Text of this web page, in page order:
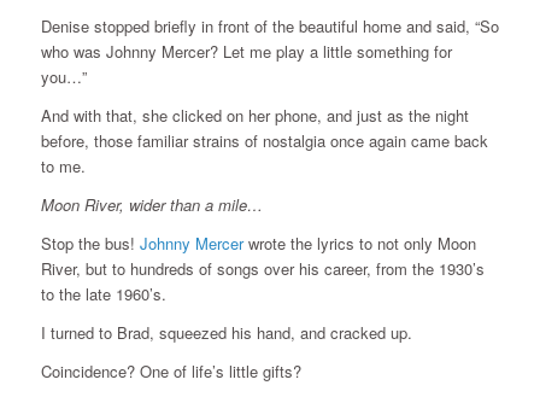
Denise stopped briefly in front of the beautiful home and said, “So
who was Johnny Mercer? Let me play a little something for
you…”
And with that, she clicked on her phone, and just as the night
before, those familiar strains of nostalgia once again came back
to me.
Moon River, wider than a mile…
Stop the bus! Johnny Mercerwrote the lyrics to not only Moon
River, but to hundreds of songs over his career, from the 1930’s
to the late 1960’s.
I turned to Brad, squeezed his hand, and cracked up.
Coincidence? One of life’s little gifts?